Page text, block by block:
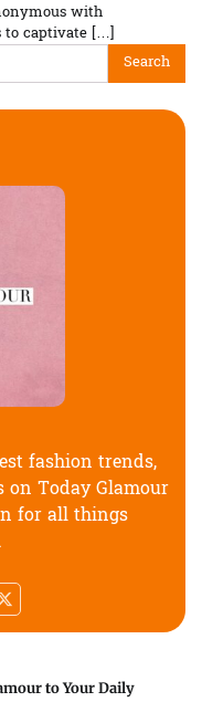
with
to captivate […]
fashion trends,
on Today Glamour
for all things
to Your Daily